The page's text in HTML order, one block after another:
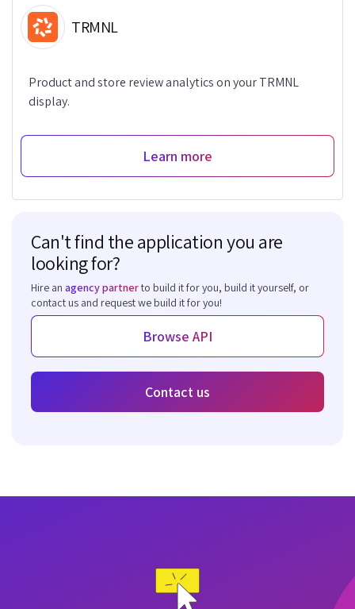
TRMNL
Product and store review analytics on your TRMNL
display.
Learn more
Can't find the application you are
looking for?
Hire an agency partnerto build it for you, build it yourself, or
contact us and request we build it for you!
Browse API
Contact us